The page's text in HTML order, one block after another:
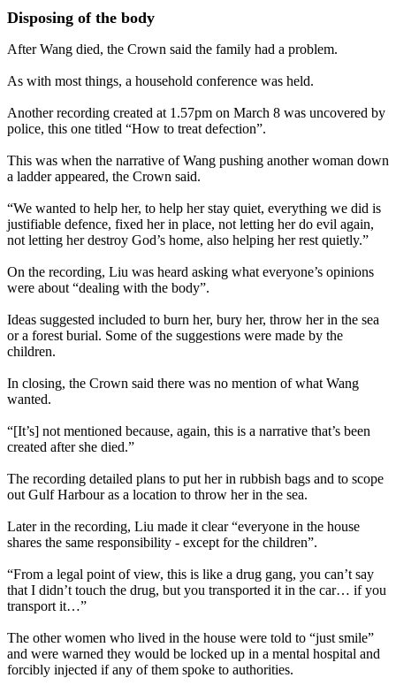
Disposing of the body
After Wang died, the Crown said the family had a problem.
As with most things, a household conference was held.
Another recording created at 1.57pm on March 8 was uncovered by
police, this one titled “How to treat defection”.
This was when the narrative of Wang pushing another woman down
a ladder appeared, the Crown said.
“We wanted to help her, to help her stay quiet, everything we did is
justifiable defence, fixed her in place, not letting her do evil again,
not letting her destroy God’s home, also helping her rest quietly.”
On the recording, Liu was heard asking what everyone’s opinions
were about “dealing with the body”.
Ideas suggested included to burn her, bury her, throw her in the sea
or a forest burial. Some of the suggestions were made by the
children.
In closing, the Crown said there was no mention of what Wang
wanted.
“[It’s] not mentioned because, again, this is a narrative that’s been
created after she died.”
The recording detailed plans to put her in rubbish bags and to scope
out Gulf Harbour as a location to throw her in the sea.
Later in the recording, Liu made it clear “everyone in the house
shares the same responsibility - except for the children”.
“From a legal point of view, this is like a drug gang, you can’t say
that I didn’t touch the drug, but you transported it in the car… if you
transport it…”
The other women who lived in the house were told to “just smile”
and were warned they would be locked up in a mental hospital and
forcibly injected if any of them spoke to authorities.